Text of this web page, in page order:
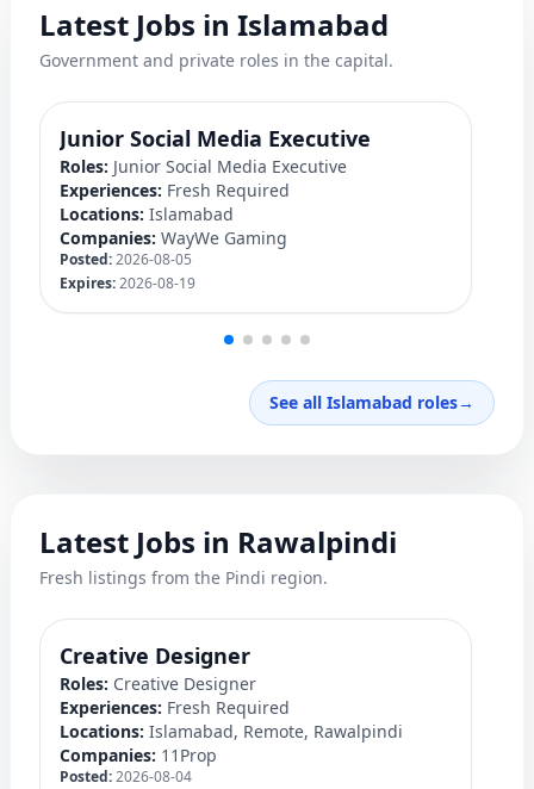
Latest Jobs in Islamabad
Government and private roles in the capital.
Junior Social Media Executive
Roles: Junior Social Media Executive
Experiences: Fresh Required
Locations: Islamabad
Companies: WayWe Gaming
Posted:2026-08-05
Expires:2026-08-19
See all Islamabad roles→
Latest Jobs in Rawalpindi
Fresh listings from the Pindi region.
Creative Designer
Roles: Creative Designer
Experiences: Fresh Required
Locations: Islamabad, Remote, Rawalpindi
Companies: 11Prop
Posted:2026-08-04